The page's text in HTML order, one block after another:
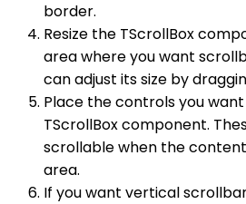
border.
Resize the TScrollBox
area where you want
can adjust its size by
Place the controls you
TScrollBox component.
scrollable when the
area.
If you want vertical